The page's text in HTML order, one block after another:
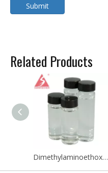
Submit
Related Products
Dimethylaminoethoxyethanol / DMAEE CAS NO 818-08-6